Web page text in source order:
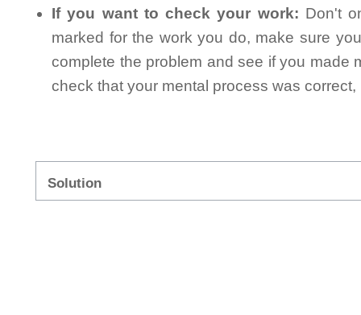
If you want to check your work: Don't
marked for the work you do, make sure
complete the problem and see if you made
check that your mental process was
Solution